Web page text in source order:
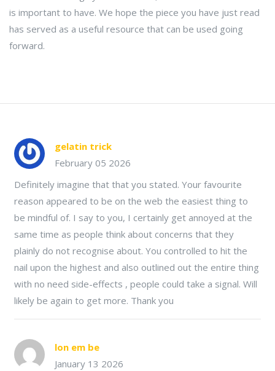
is important to have. We hope the piece you have just read
has served as a useful resource that can be used going
forward.
gelatin trick
February 05 2026
Definitely imagine that that you stated. Your favourite
reason appeared to be on the web the easiest thing to
be mindful of. I say to you, I certainly get annoyed at the
same time as people think about concerns that they
plainly do not recognise about. You controlled to hit the
nail upon the highest and also outlined out the entire thing
with no need side-effects , people could take a signal. Will
likely be again to get more. Thank you
lon em be
January 13 2026